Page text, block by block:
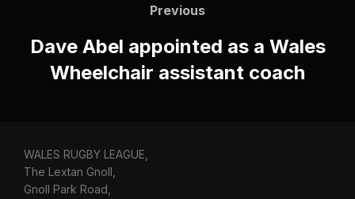
Previous
Previous
Dave Abel appointed as a Wales
Wheelchair assistant coach
WALES RUGBY LEAGUE,
The Lextan Gnoll,
Gnoll Park Road,